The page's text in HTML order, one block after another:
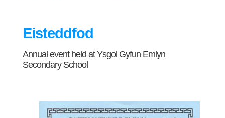
Eisteddfod
Annual event held at Ysgol Gyfun Emlyn
Secondary School